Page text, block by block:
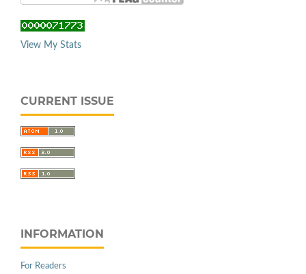
View My Stats
CURRENT ISSUE
INFORMATION
For Readers